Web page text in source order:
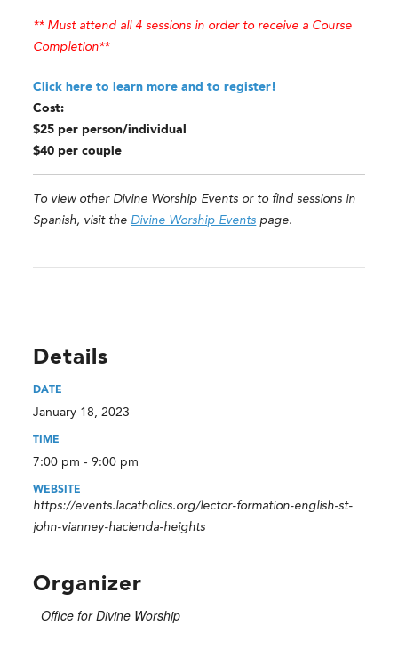
** Must attend all 4 sessions in order to receive a Course
Completion**
Click here to learn more and to register!
Cost:
$25 per person/individual
$40 per couple
To view other Divine Worship Events or to find sessions in
Spanish, visit the Divine Worship Events page.
Details
DATE
January 18, 2023
TIME
7:00 pm - 9:00 pm
WEBSITE
https://events.lacatholics.org/lector-formation-english-st-
john-vianney-hacienda-heights
Organizer
Office for Divine Worship